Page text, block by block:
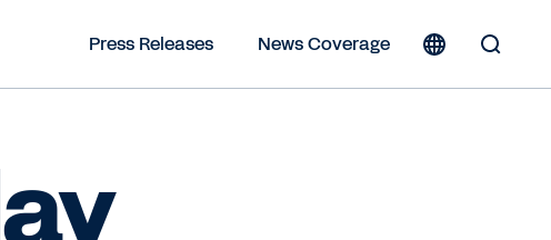
Press Releases
News Coverage